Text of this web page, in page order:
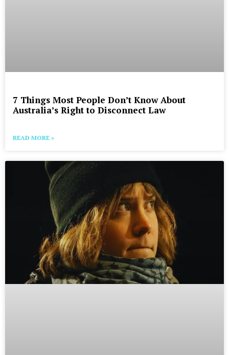
7 Things Most People Don’t Know About
Australia’s Right to Disconnect Law
READ MORE »